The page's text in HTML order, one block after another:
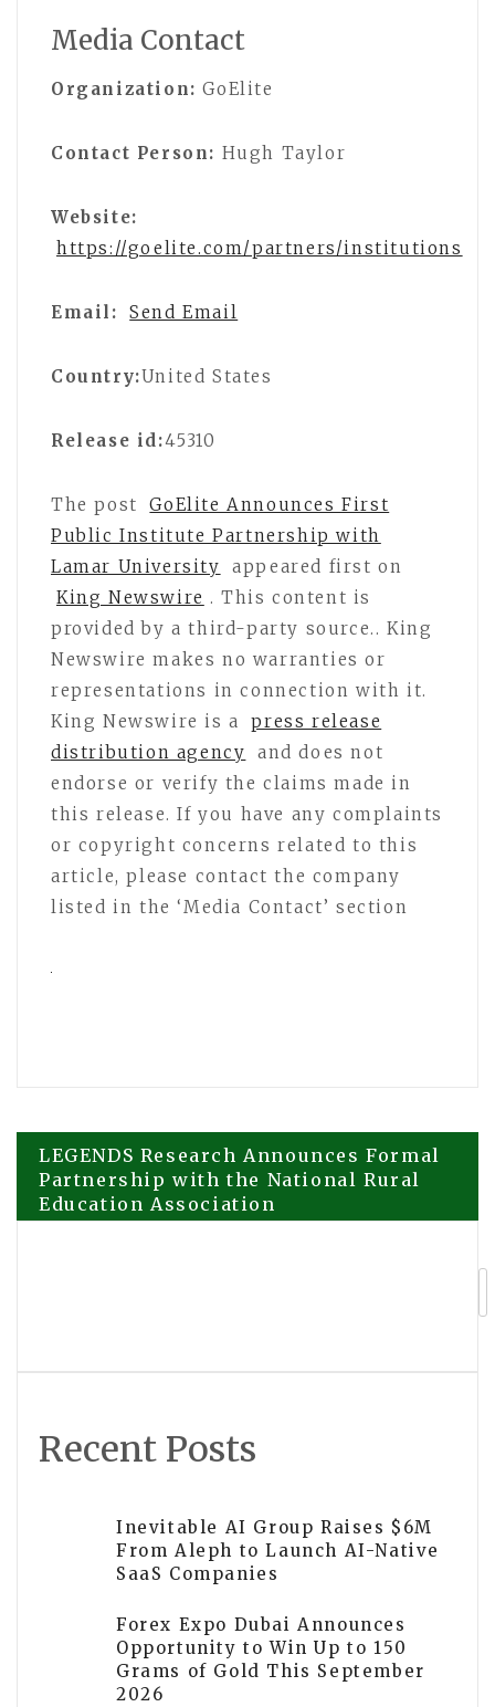
Media Contact
Organization: GoElite
Contact Person: Hugh Taylor
Website:
https://goelite.com/partners/institutions
Email: Send Email
Country:United States
Release id:45310
The post
GoElite Announces First
Public Institute Partnership with
Lamar University
appeared first on
King Newswire . This content is
provided by a third-party source.. King
Newswire makes no warranties or
representations in connection with it.
King Newswire is a
press release
distribution agency
and does not
endorse or verify the claims made in
this release. If you have any complaints
or copyright concerns related to this
article, please contact the company
listed in the ‘Media Contact’ section
Post
navigation
LEGENDS Research Announces Formal
Partnership with the National Rural
Education Association
Recent Posts
Inevitable AI Group Raises $6M
From Aleph to Launch AI-Native
SaaS Companies
Forex Expo Dubai Announces
Opportunity to Win Up to 150
Grams of Gold This September
2026